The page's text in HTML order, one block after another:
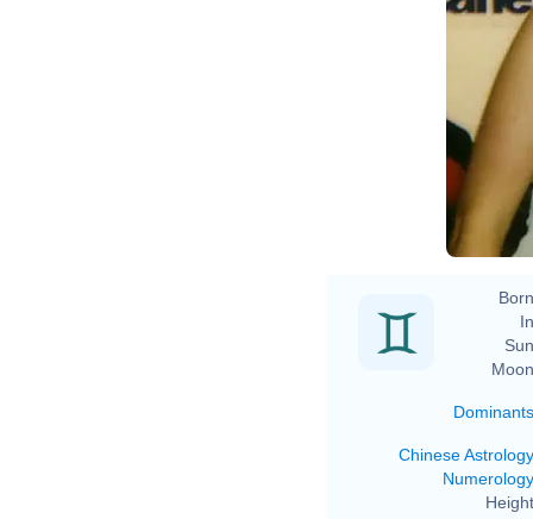
Dominants
Chinese Astrology
Numerology